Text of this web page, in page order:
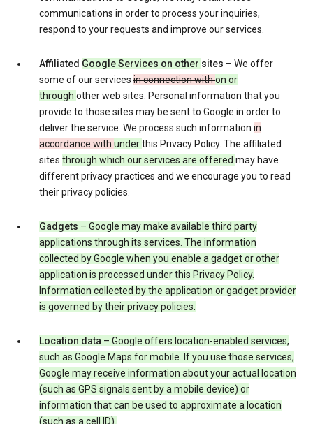
communications in order to process your inquiries,
respond to your requests and improve our services.
Affiliated Google Services on other sites – We offer
some of our services in connection withon or
through other web sites. Personal information that you
provide to those sites may be sent to Google in order to
deliver the service. We process such information in
accordance withunderthis Privacy Policy. The affiliated
sites through which our services are offered may have
different privacy practices and we encourage you to read
their privacy policies.
Gadgets – Google may make available third party
applications through its services. The information
collected by Google when you enable a gadget or other
application is processed under this Privacy Policy.
Information collected by the application or gadget provider
is governed by their privacy policies.
Location data – Google offers location-enabled services,
such as Google Maps for mobile. If you use those services,
Google may receive information about your actual location
(such as GPS signals sent by a mobile device) or
information that can be used to approximate a location
(such as a cell ID).